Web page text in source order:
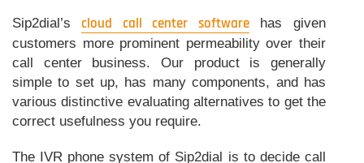
Sip2dial’scloud call center softwarehas given
customers more prominent permeability over their
call center business. Our product is generally
simple to set up, has many components, and has
various distinctive evaluating alternatives to get the
correct usefulness you require.
The IVR phone system of Sip2dial is to decide call